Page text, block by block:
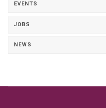
EVENTS
JOBS
NEWS